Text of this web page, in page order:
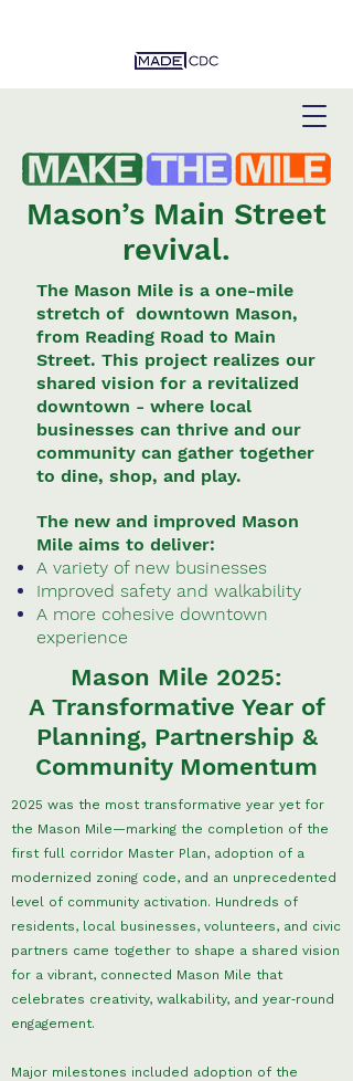
Mason’s Main Street
revival.
The Mason Mile is a one-mile
stretch of downtown Mason,
from Reading Road to Main
Street. This project realizes our
shared vision for a revitalized
downtown - where local
businesses can thrive and our
community can gather together
to dine, shop, and play.
The new and improved Mason
Mile aims to deliver:
A variety of new businesses
Improved safety and walkability
A more cohesive downtown
experience
Mason Mile 2025:
A Transformative Year of
Planning, Partnership &
Community Momentum
2025 was the most transformative year yet for
the Mason Mile—marking the completion of the
first full corridor Master Plan, adoption of a
modernized zoning code, and an unprecedented
level of community activation. Hundreds of
residents, local businesses, volunteers, and civic
partners came together to shape a shared vision
for a vibrant, connected Mason Mile that
celebrates creativity, walkability, and year‑round
engagement.
Major milestones included adoption of the